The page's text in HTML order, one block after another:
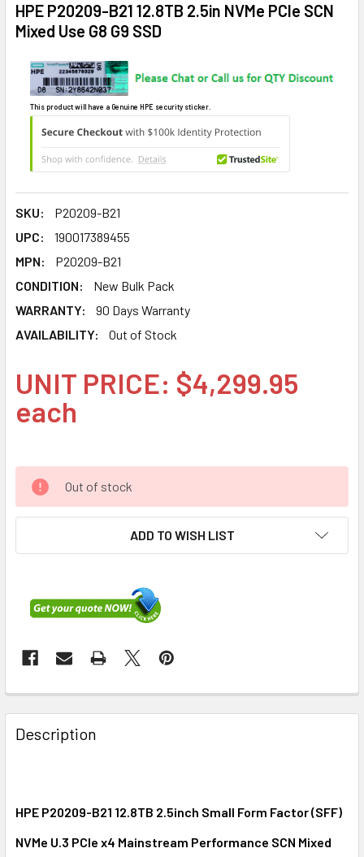
HPE P20209-B21 12.8TB 2.5in NVMe PCIe SCN
Mixed Use G8 G9 SSD
This product will have a Genuine HPE security sticker.
SKU:
P20209-B21
UPC:
190017389455
MPN:
P20209-B21
CONDITION:
New Bulk Pack
WARRANTY:
90 Days Warranty
AVAILABILITY:
Out of Stock
UNIT PRICE: $4,299.95
each
Out of stock
ADD TO WISH LIST
FREQUENTLY
BOUGHT
TOGETHER:
ALL
ADD
Description
HPE P20209-B21 12.8TB 2.5inch Small Form Factor (SFF)
NVMe U.3 PCIe x4 Mainstream Performance SCN Mixed